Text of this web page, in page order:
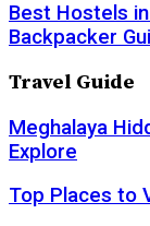
Best Hostels
Backpacker
Travel Guide
Meghalaya
Explore
Top Places to